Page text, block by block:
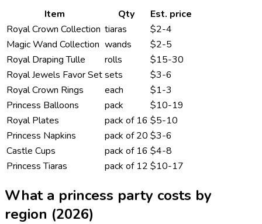
Item Qty
Est. price
Royal Crown Collection tiaras
$2-4
Magic Wand Collection wands
$2-5
Royal Draping Tulle
rolls
$15-30
Royal Jewels Favor Setsets
$3-6
Royal Crown Rings
each
$1-3
Princess Balloons
pack
$10-19
Royal Plates
pack of 16 $5-10
Princess Napkins
pack of 20 $3-6
Castle Cups
pack of 16 $4-8
Princess Tiaras
pack of 12 $10-17
What a princess party costs by
region (2026)